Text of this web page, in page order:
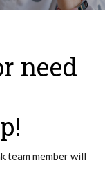
need
team member will